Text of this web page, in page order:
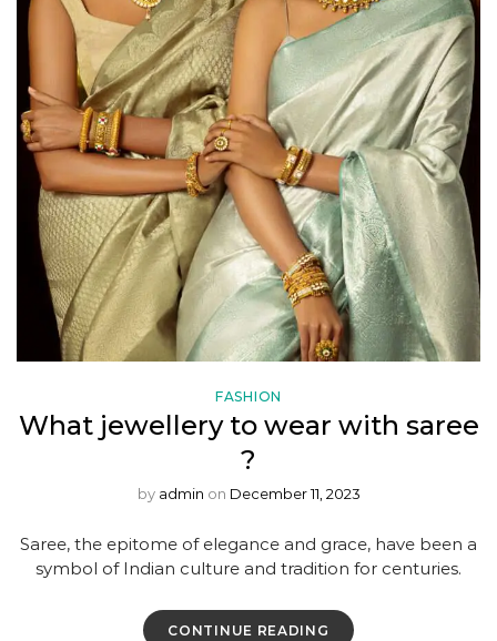
FASHION
What jewellery to wear with saree
?
by admin on December 11, 2023
Saree, the epitome of elegance and grace, have been a
symbol of Indian culture and tradition for centuries.
CONTINUE READING